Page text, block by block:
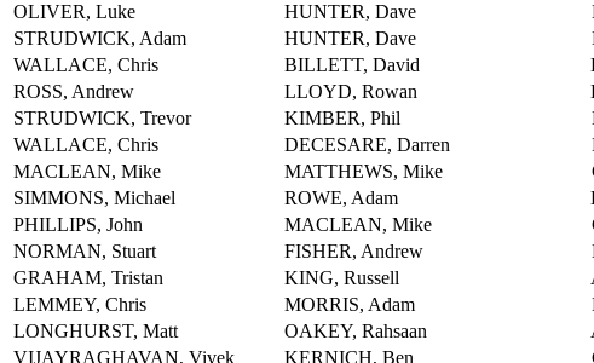
OLIVER, Luke
HUNTER, Dave
STRUDWICK, Adam
HUNTER, Dave
WALLACE, Chris
BILLETT, David
ROSS, Andrew
LLOYD, Rowan
STRUDWICK, Trevor
KIMBER, Phil
WALLACE, Chris
DECESARE, Darren
MACLEAN, Mike
MATTHEWS, Mike
SIMMONS, Michael
ROWE, Adam
PHILLIPS, John
MACLEAN, Mike
NORMAN, Stuart
FISHER, Andrew
GRAHAM, Tristan
KING, Russell
LEMMEY, Chris
MORRIS, Adam
LONGHURST, Matt
OAKEY, Rahsaan
VIJAYRAGHAVAN, Vivek
KERNICH, Ben